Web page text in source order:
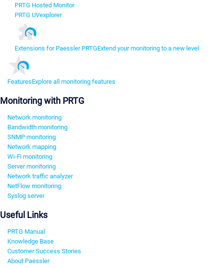
PRTG Hosted Monitor
PRTG UVexplorer
Extensions for Paessler PRTGExtend your monitoring to a new level
FeaturesExplore all monitoring features
Monitoring with PRTG
Network monitoring
Bandwidth monitoring
SNMP monitoring
Network mapping
Wi-Fi monitoring
Server monitoring
Network traffic analyzer
NetFlow monitoring
Syslog server
Useful Links
PRTG Manual
Knowledge Base
Customer Success Stories
About Paessler